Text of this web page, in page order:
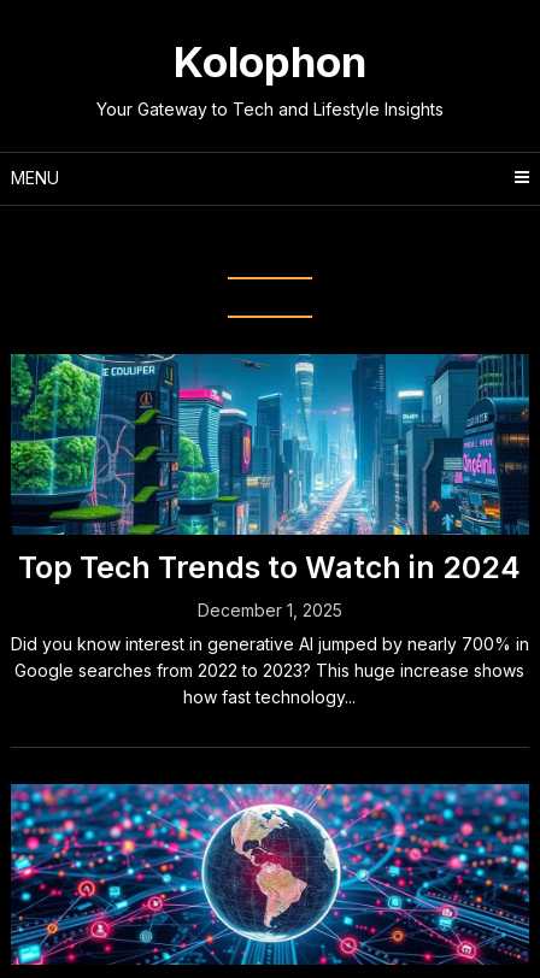
Kolophon
Your Gateway to Tech and Lifestyle Insights
MENU
Top Tech Trends to Watch in 2024
December 1, 2025
Did you know interest in generative AI jumped by nearly 700% in
Google searches from 2022 to 2023? This huge increase shows
how fast technology...